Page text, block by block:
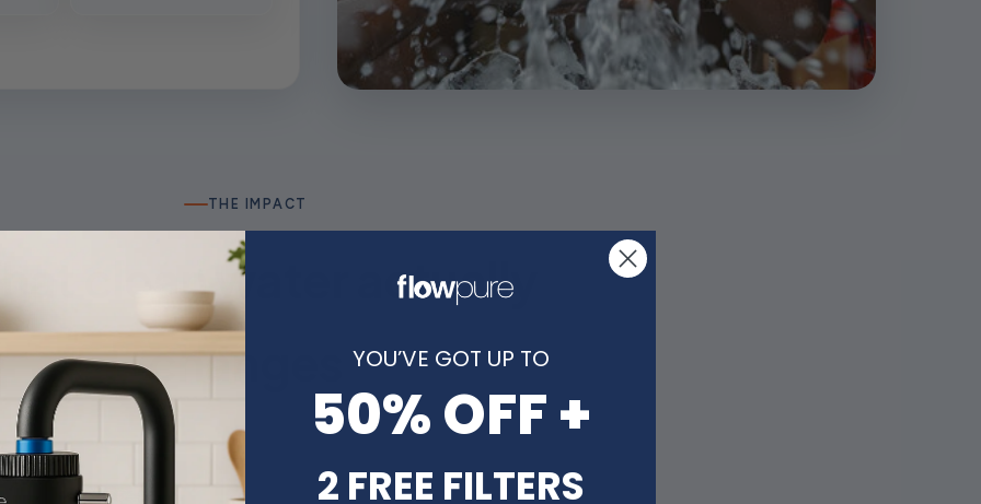
THE IMPACT
clean water actually
changes
YOU’VE GOT UP TO
50% OFF +
2 FREE FILTERS